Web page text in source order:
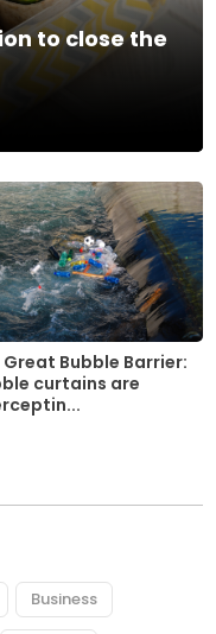
to close the
Great Bubble Barrier:
curtains are
Business